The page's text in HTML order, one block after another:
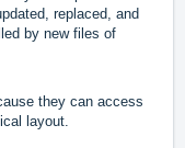
replaced, and
by new files of
they can access
layout.